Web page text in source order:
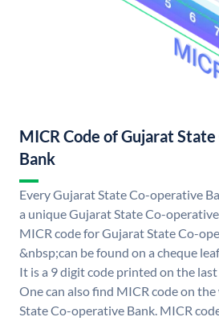
MICR Code of Gujarat
Bank
Every Gujarat State Co-operative
a unique Gujarat State Co-
MICR code for Gujarat State Co-
&nbsp;can be found on a cheque
It is a 9 digit code printed on the last
One can also find MICR code on
State Co-operative Bank. MICR